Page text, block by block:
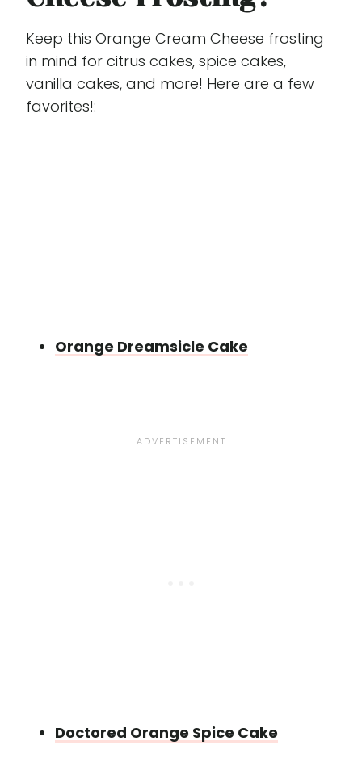
Keep this Orange Cream Cheese frosting
in mind for citrus cakes, spice cakes,
vanilla cakes, and more! Here are a few
favorites!:
Orange Dreamsicle Cake
Doctored Orange Spice Cake